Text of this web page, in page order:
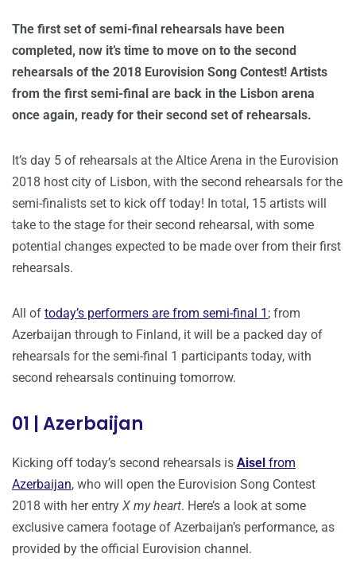
The first set of semi-final rehearsals have been
completed, now it’s time to move on to the second
rehearsals of the 2018 Eurovision Song Contest! Artists
from the first semi-final are back in the Lisbon arena
once again, ready for their second set of rehearsals.
It’s day 5 of rehearsals at the Altice Arena in the Eurovision
2018 host city of Lisbon, with the second rehearsals for the
semi-finalists set to kick off today! In total, 15 artists will
take to the stage for their second rehearsal, with some
potential changes expected to be made over from their first
rehearsals.
All of today’s performers are from semi-final 1 ; from
Azerbaijan through to Finland, it will be a packed day of
rehearsals for the semi-final 1 participants today, with
second rehearsals continuing tomorrow.
01 | Azerbaijan
Kicking off today’s second rehearsals is Aisel from
Azerbaijan, who will open the Eurovision Song Contest
2018 with her entry X my heart. Here’s a look at some
exclusive camera footage of Azerbaijan’s performance, as
provided by the official Eurovision channel.